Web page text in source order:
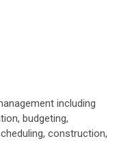
including
budgeting,
construction,